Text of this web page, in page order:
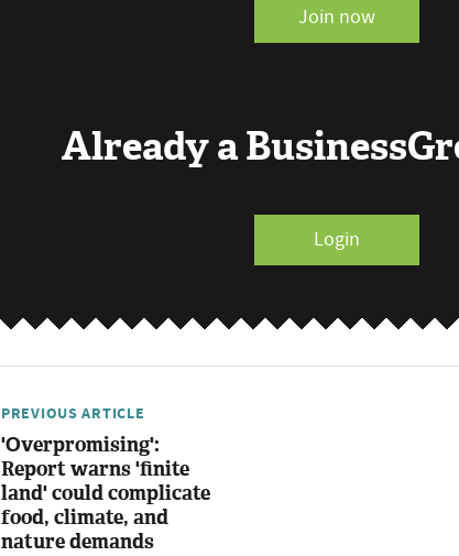
Join now
Already a
Login
PREVIOUS ARTICLE
'Overpromising':
Report warns 'finite
land' could complicate
food, climate, and
nature demands